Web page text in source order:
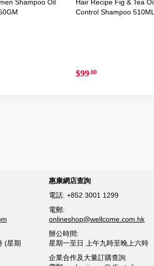
Shampoo Oil
Hair Recipe Fig & Tea
Control Shampoo 510ML
$99.00
(星期
惠康網店查詢
電話:+852 3001 1299
電郵:
onlineshop@wellcome.com.hk
辦公時間:
星期一至日 上午九時至晚上六時
企業合作及大量訂購查詢